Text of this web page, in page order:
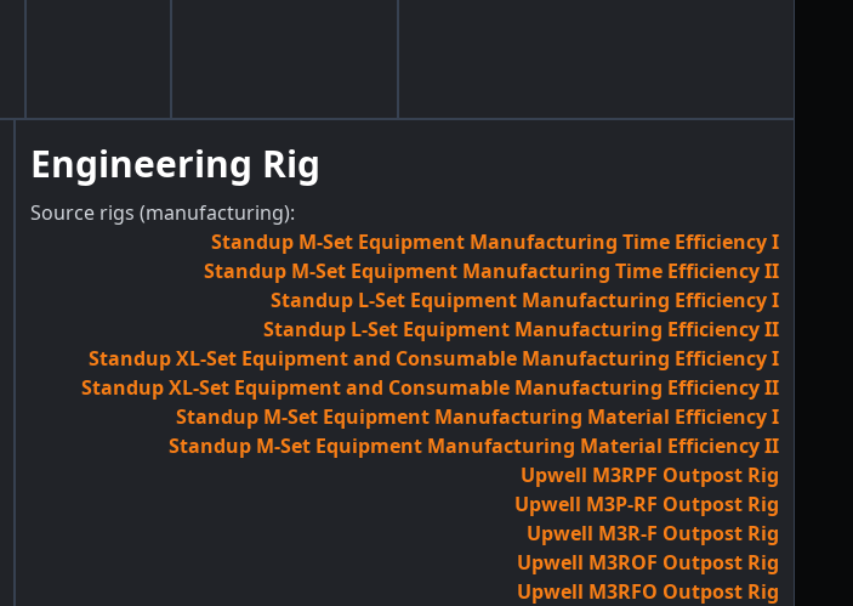
Engineering Rig
Source rigs (manufacturing):
Standup M-Set Equipment Manufacturing Time Efficiency I
Standup M-Set Equipment Manufacturing Time Efficiency II
Standup L-Set Equipment Manufacturing Efficiency I
Standup L-Set Equipment Manufacturing Efficiency II
Standup XL-Set Equipment and Consumable Manufacturing Efficiency I
Standup XL-Set Equipment and Consumable Manufacturing Efficiency II
Standup M-Set Equipment Manufacturing Material Efficiency I
Standup M-Set Equipment Manufacturing Material Efficiency II
Upwell M3RPF Outpost Rig
Upwell M3P-RF Outpost Rig
Upwell M3R-F Outpost Rig
Upwell M3ROF Outpost Rig
Upwell M3RFO Outpost Rig